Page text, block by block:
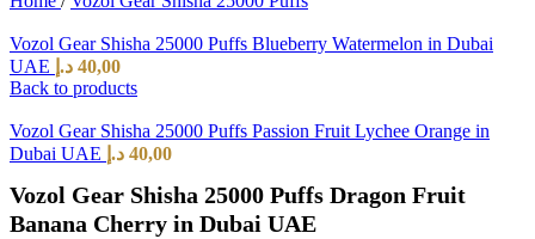
Vozol Gear Shisha 25000 Puffs Blueberry Watermelon in Dubai
UAE
40,00 د.إ
Back to products
Vozol Gear Shisha 25000 Puffs Passion Fruit Lychee Orange in
Dubai UAE
40,00 د.إ
Vozol Gear Shisha 25000 Puffs Dragon Fruit
Banana Cherry in Dubai UAE